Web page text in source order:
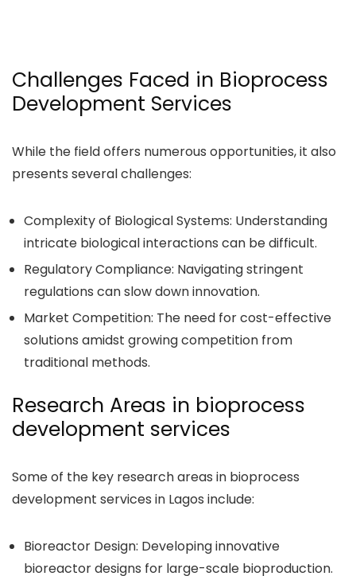
Challenges Faced in Bioprocess
Development Services
While the field offers numerous opportunities, it also
presents several challenges:
Complexity of Biological Systems: Understanding
intricate biological interactions can be difficult.
Regulatory Compliance: Navigating stringent
regulations can slow down innovation.
Market Competition: The need for cost-effective
solutions amidst growing competition from
traditional methods.
Research Areas in bioprocess
development services
Some of the key research areas in bioprocess
development services in Lagos include:
Bioreactor Design: Developing innovative
bioreactor designs for large-scale bioproduction.